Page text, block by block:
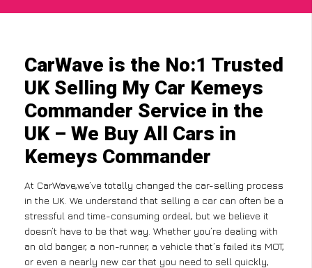
CarWave is the No:1 Trusted
UK Selling My Car Kemeys
Commander Service in the
UK – We Buy All Cars in
Kemeys Commander
At CarWave,we’ve totally changed the car-selling process
in the UK. We understand that selling a car can often be a
stressful and time-consuming ordeal, but we believe it
doesn’t have to be that way. Whether you’re dealing with
an old banger, a non-runner, a vehicle that’s failed its MOT,
or even a nearly new car that you need to sell quickly,